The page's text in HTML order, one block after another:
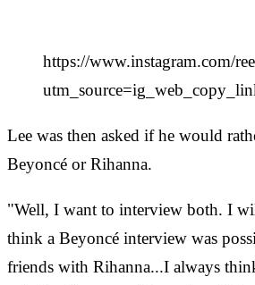
https://www.instagram.com/
Lee was then asked if he would
Beyoncé or Rihanna.
"Well, I want to interview both. I
think a Beyoncé interview was
friends with Rihanna...I always